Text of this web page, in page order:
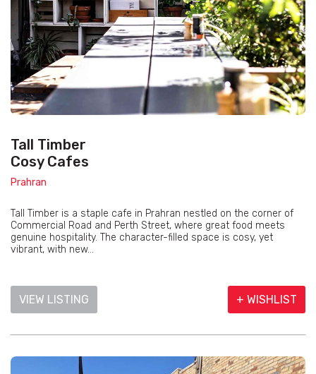
Tall Timber
Cosy Cafes
Prahran
Tall Timber is a staple cafe in Prahran nestled on the corner of
Commercial Road and Perth Street, where great food meets
genuine hospitality. The character-filled space is cosy, yet
vibrant, with new...
VIEW LISTING + WISHLIST